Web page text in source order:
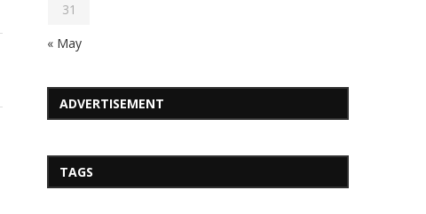
31
« May
ADVERTISEMENT
TAGS